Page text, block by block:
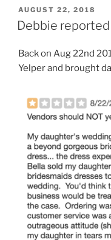
POSTED
ON
AUGUST 22, 2018
Debbie
Back on Aug 22nd
Yelper and brought